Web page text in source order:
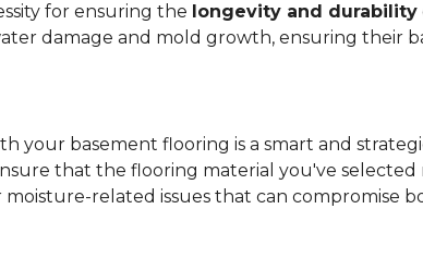
for ensuring the longevity and durability
damage and mold growth, ensuring their
your basement flooring is a smart and
that the flooring material you've
related issues that can compromise